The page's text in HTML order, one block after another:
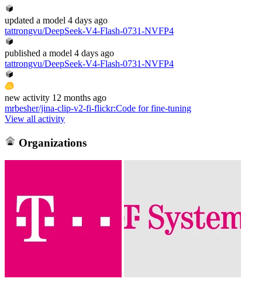
updated a model 4 days ago
tattrongvu/DeepSeek-V4-Flash-0731-NVFP4
published a model 4 days ago
tattrongvu/DeepSeek-V4-Flash-0731-NVFP4
new activity 12 months ago
mrbesher/jina-clip-v2-fi-flickr:Code for fine-tuning
View all activity
Organizations